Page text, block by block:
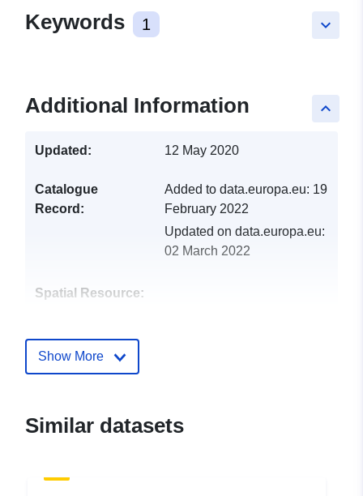
keyboard_arrow_down
Keywords 1
keyboard_arrow_up
Additional Information
Updated: 12 May 2020
Catalogue
Record:
Added to data.europa.eu: 19
February 2022
Updated on data.europa.eu:
02 March 2022
Spatial Resource:
ca83f5b752d4
Show More
Similar datasets